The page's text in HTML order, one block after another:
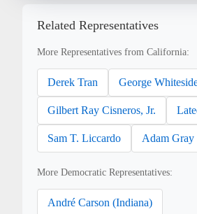
Related Representatives
More Representatives from California:
Derek Tran George
Gilbert Ray Cisneros, Jr.
Sam T. Liccardo Adam Gray
More Democratic Representatives:
André Carson (Indiana)